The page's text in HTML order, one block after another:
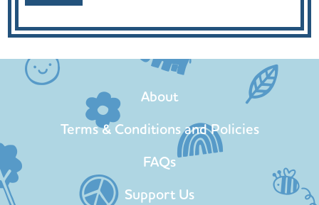
About
Terms & Conditions and Policies
FAQs
Support Us